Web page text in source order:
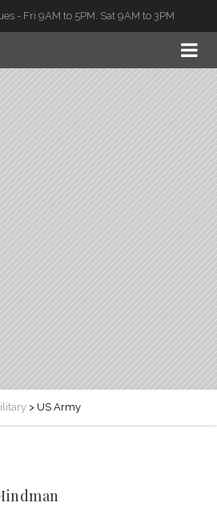
- Fri 9AM to 5PM. Sat 9AM to 3PM
> US Army